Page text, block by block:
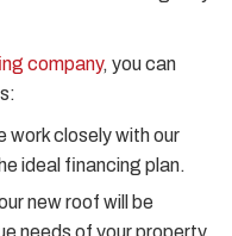
company, you can
work closely with our
ideal financing plan.
new roof will be
needs of your property.